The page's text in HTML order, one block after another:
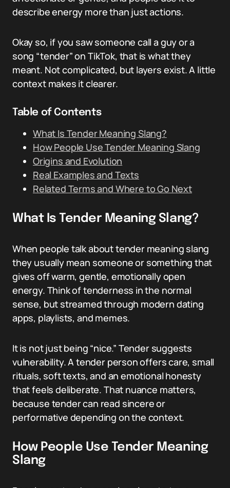
describe energy more than just actions.
Okay so, if you saw someone call a guy or a
song “tender” on TikTok, that is what they
meant. Not complicated, but layers exist. A little
context makes it clearer.
Table of Contents
What Is Tender Meaning Slang?
How People Use Tender Meaning Slang
Origins and Evolution
Real Examples and Texts
Related Terms and Where to Go Next
What Is Tender Meaning Slang?
When people talk about tender meaning slang
they usually mean someone or something that
gives off warm, gentle, emotionally open
energy. Think of tenderness in the normal
sense, but streamed through modern dating
apps, playlists, and memes.
It is not just being “nice.” Tender suggests
vulnerability. A tender person offers care, small
rituals, soft texts, and an emotional honesty
that feels deliberate. That nuance matters,
because tender can read sincere or
performative depending on the context.
How People Use Tender Meaning
Slang